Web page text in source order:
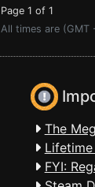
Page 1 of 1
All times are (GMT
The
FYI: